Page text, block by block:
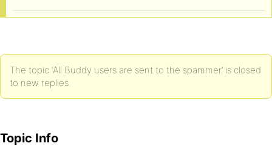
The topic ‘All Buddy users are sent to the spammer’ is closed
to new replies.
Topic Info